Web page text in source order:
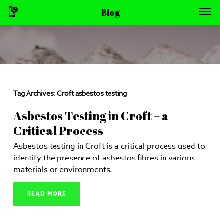
Blog
Tag Archives:Croft asbestos testing
Asbestos Testing in Croft – a
Critical Process
Asbestos testing in Croft is a critical process used to
identify the presence of asbestos fibres in various
materials or environments.
READ MORE